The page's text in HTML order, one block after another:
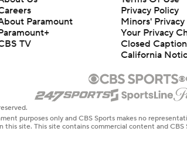
Paramount
TV
Privacy Policy
Minors' Privacy
Your Privacy
Closed
California
purposes only and CBS Sports makes no
this site. This site contains commercial content and